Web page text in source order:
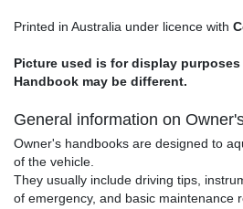
Printed in Australia under licence with
Picture used is for display
Handbook may be different.
General information on
Owner's handbooks are designed to
of the vehicle.
They usually include driving tips,
of emergency, and basic maintenance